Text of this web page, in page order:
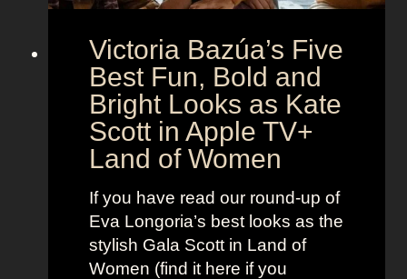
e
n
t
O
u
t
f
i
t
s
c
a
r
l
e
t
h
Victoria Bazúa’s Five
Best Fun, Bold and
Bright Looks as Kate
Scott in Apple TV+
Land of Women
If you have read our round-up of
Eva Longoria’s best looks as the
stylish Gala Scott in Land of
Women (find it here if you